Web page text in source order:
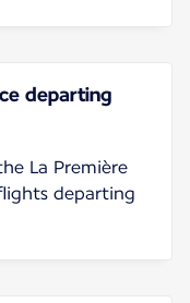
departing
La Première
departing